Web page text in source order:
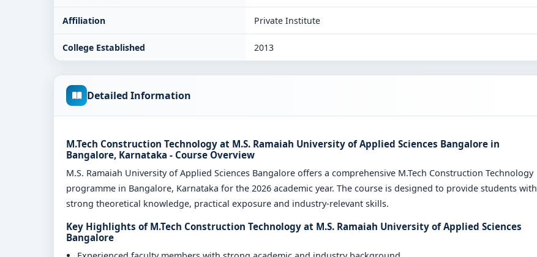
Affiliation Private Institute
College Established 2013
Detailed Information
M.Tech Construction Technology at M.S. Ramaiah University of Applied Sciences Bangalore in
Bangalore, Karnataka - Course Overview
M.S. Ramaiah University of Applied Sciences Bangalore offers a comprehensive M.Tech Construction Technology
programme in Bangalore, Karnataka for the 2026 academic year. The course is designed to provide students with
strong theoretical knowledge, practical exposure and industry-relevant skills.
Key Highlights of M.Tech Construction Technology at M.S. Ramaiah University of Applied Sciences
Bangalore